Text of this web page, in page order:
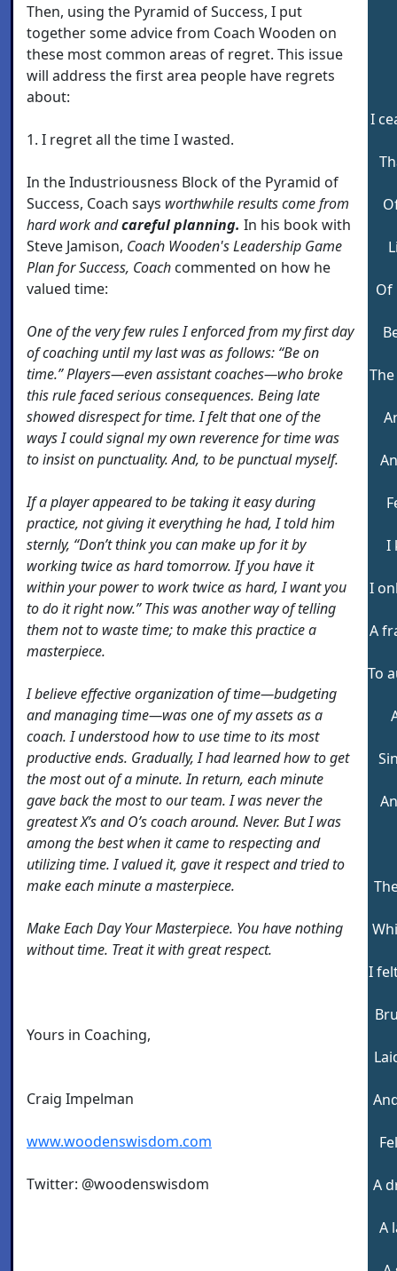
Then, using the Pyramid of Success, I put
together some advice from Coach Wooden on
these most common areas of regret. This issue
will address the first area people have regrets
about:
1. I regret all the time I wasted.
In the Industriousness Block of the Pyramid of
Success, Coach says worthwhile results come from
hard work andcareful planning. In his book with
Steve Jamison, Coach Wooden's Leadership Game
Plan for Success, Coach commented on how he
valued time:
One of the very few rules I enforced from my first day
of coaching until my last was as follows: “Be on
time.” Players—even assistant coaches—who broke
this rule faced serious consequences. Being late
showed disrespect for time. I felt that one of the
ways I could signal my own reverence for time was
to insist on punctuality. And, to be punctual myself.
If a player appeared to be taking it easy during
practice, not giving it everything he had, I told him
sternly, “Don’t think you can make up for it by
working twice as hard tomorrow. If you have it
within your power to work twice as hard, I want you
to do it right now.” This was another way of telling
them not to waste time; to make this practice a
masterpiece.
I believe effective organization of time—budgeting
and managing time—was one of my assets as a
coach. I understood how to use time to its most
productive ends. Gradually, I had learned how to get
the most out of a minute. In return, each minute
gave back the most to our team. I was never the
greatest X’s and O’s coach around. Never. But I was
among the best when it came to respecting and
utilizing time. I valued it, gave it respect and tried to
make each minute a masterpiece.
Make Each Day Your Masterpiece. You have nothing
without time. Treat it with great respect.
Yours in Coaching,
Craig Impelman
www.woodenswisdom.com
Twitter: @woodenswisdom
I
Of
I
I
A
To
I
A
A